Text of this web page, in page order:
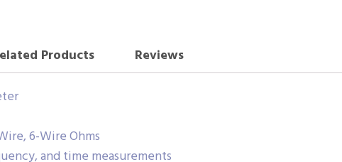
Products
Reviews
6-Wire Ohms
and time measurements